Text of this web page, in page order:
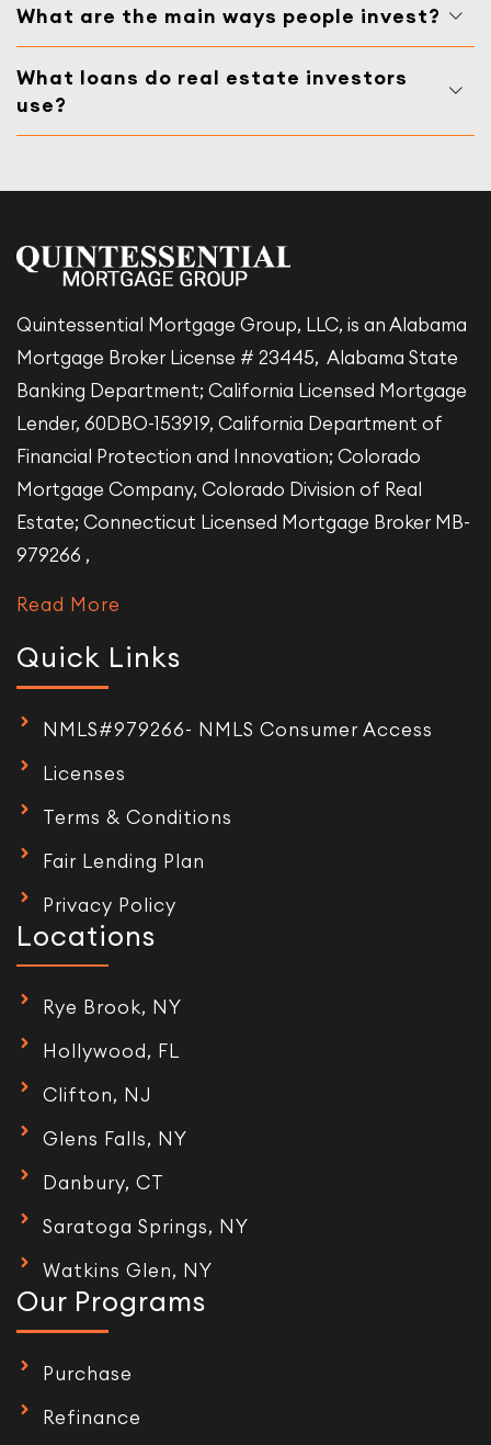
What are the main ways people invest?
What loans do real estate investors
use?
Quintessential Mortgage Group, LLC, is an Alabama
Mortgage Broker License # 23445, Alabama State
Banking Department; California Licensed Mortgage
Lender, 60DBO-153919, California Department of
Financial Protection and Innovation; Colorado
Mortgage Company, Colorado Division of Real
Estate; Connecticut Licensed Mortgage Broker MB-
979266 ,
Read More
Quick Links
NMLS#979266- NMLS Consumer Access
Licenses
Terms & Conditions
Fair Lending Plan
Privacy Policy
Locations
Rye Brook, NY
Hollywood, FL
Clifton, NJ
Glens Falls, NY
Danbury, CT
Saratoga Springs, NY
Watkins Glen, NY
Our Programs
Purchase
Refinance